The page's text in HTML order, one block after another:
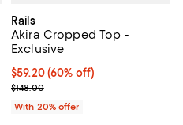
price $198.00;
Rails
Akira Cropped Top -
Exclusive
$59.20; 60% off; undefined;
$59.20(60% off)
Current sale price $74.00;
$148.00
With 20% offer